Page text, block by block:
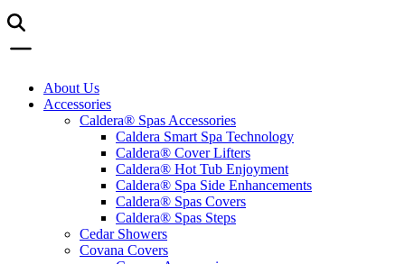
About Us
Accessories
Caldera® Spas Accessories
Caldera Smart Spa Technology
Caldera® Cover Lifters
Caldera® Hot Tub Enjoyment
Caldera® Spa Side Enhancements
Caldera® Spas Covers
Caldera® Spas Steps
Cedar Showers
Covana Covers